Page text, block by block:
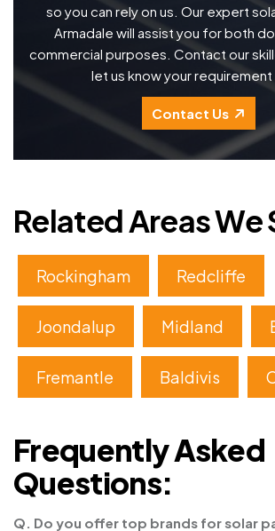
so you can rely on us. Our expert
Armadale will assist you for both
commercial purposes. Contact our
let us know your requirement
Contact Us
Related Areas We
Rockingham Redcliffe
Joondalup Midland
Fremantle Baldivis
Frequently Asked
Questions:
Q. Do you offer top brands for solar